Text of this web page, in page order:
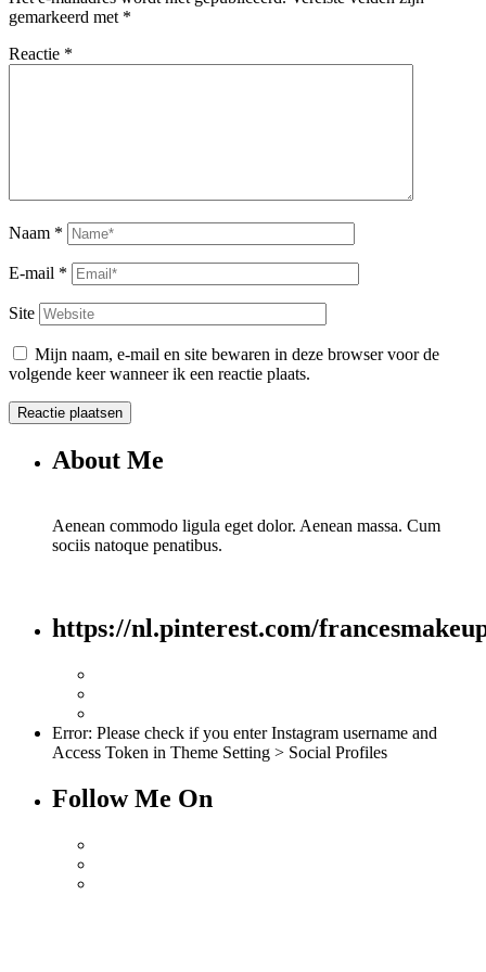
gemarkeerd met *
Reactie *
Naam *
E-mail *
Site
Mijn naam, e-mail en site bewaren in deze browser voor de
volgende keer wanneer ik een reactie plaats.
About Me
Aenean commodo ligula eget dolor. Aenean massa. Cum
sociis natoque penatibus.
https://nl.pinterest.com/
Error: Please check if you enter Instagram username and
Access Token in Theme Setting > Social Profiles
Follow Me On